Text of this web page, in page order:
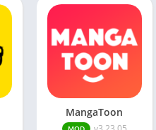
MangaToon